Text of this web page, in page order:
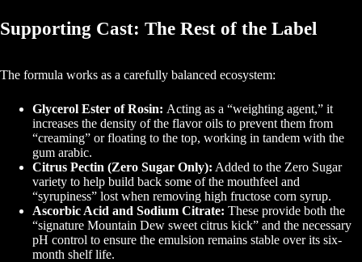
Supporting Cast: The Rest of the Label
The formula works as a carefully balanced ecosystem:
Glycerol Ester of Rosin: Acting as a “weighting agent,” it
increases the density of the flavor oils to prevent them from
“creaming” or floating to the top, working in tandem with the
gum arabic.
Citrus Pectin (Zero Sugar Only): Added to the Zero Sugar
variety to help build back some of the mouthfeel and
“syrupiness” lost when removing high fructose corn syrup.
Ascorbic Acid and Sodium Citrate: These provide both the
“signature Mountain Dew sweet citrus kick” and the necessary
pH control to ensure the emulsion remains stable over its six-
month shelf life.